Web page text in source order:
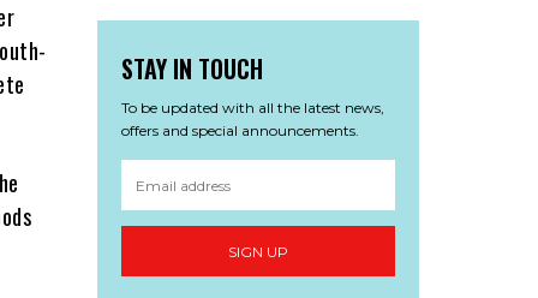
STAY IN TOUCH
To be updated with all the latest news,
offers and special announcements.
SIGN UP